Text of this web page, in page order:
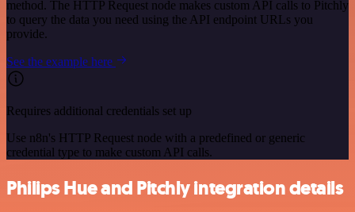
method. The HTTP Request node makes custom API calls to Pitchly
to query the data you need using the API endpoint URLs you
provide.
See the example here
Requires additional credentials set up
Use n8n's HTTP Request node with a predefined or generic
credential type to make custom API calls.
Philips Hue and Pitchly integration details